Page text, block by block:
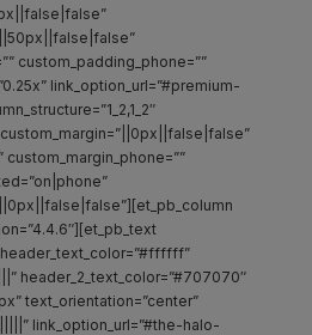
custom_padding_phone=””
link_option_url=”#premium-
custom_margin=”||0px||false|false”
custom_margin_phone=””
header_text_color=”#ffffff”
header_2_text_color=”#707070″
text_orientation=”center”
link_option_url=”#the-halo-